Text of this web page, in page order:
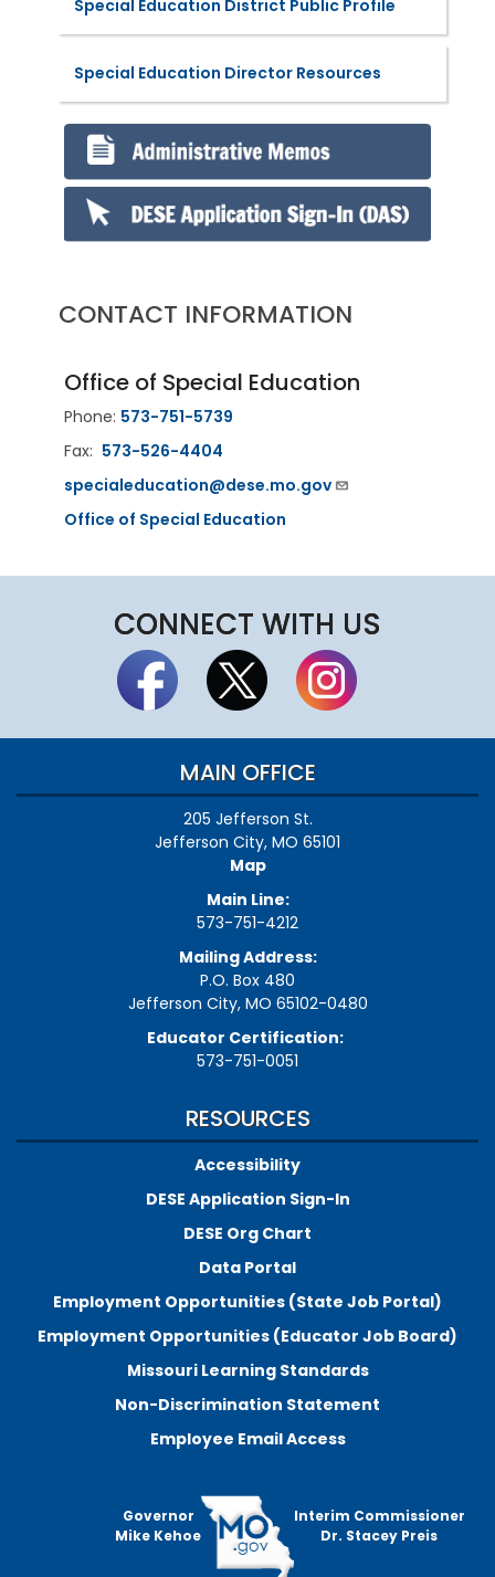
Special Education District Public Profile
Special Education Director Resources
CONTACT INFORMATION
Office of Special Education
Phone: 573-751-5739
Fax: 573-526-4404
specialeducation@dese.mo.gov
Office of Special Education
CONNECT WITH US
MAIN OFFICE
205 Jefferson St.
Jefferson City, MO 65101
Map
Main Line:
573-751-4212
Mailing Address:
P.O. Box 480
Jefferson City, MO 65102-0480
Educator Certification:
573-751-0051
RESOURCES
Accessibility
DESE Application Sign-In
DESE Org Chart
Data Portal
Employment Opportunities (State Job Portal)
Employment Opportunities (Educator Job Board)
Missouri Learning Standards
Non-Discrimination Statement
Employee Email Access
Governor
Mike Kehoe
Interim Commissioner
Dr. Stacey Preis